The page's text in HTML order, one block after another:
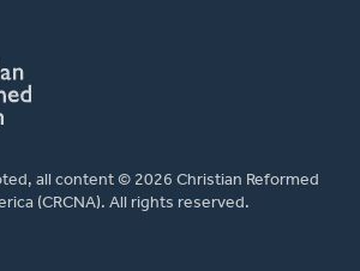
all content © 2026 Christian Reformed
(CRCNA). All rights reserved.